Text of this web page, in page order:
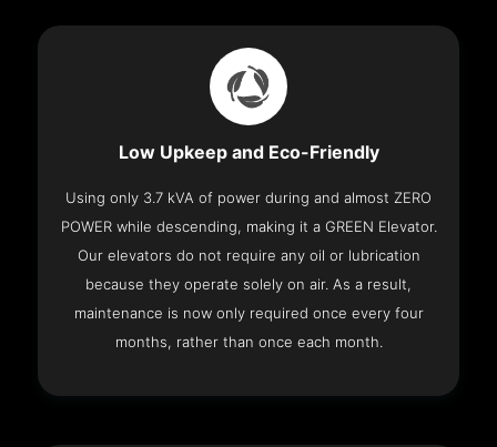
Low Upkeep and Eco-Friendly
Using only 3.7 kVA of power during and almost ZERO
POWER while descending, making it a GREEN Elevator.
Our elevators do not require any oil or lubrication
because they operate solely on air. As a result,
maintenance is now only required once every four
months, rather than once each month.